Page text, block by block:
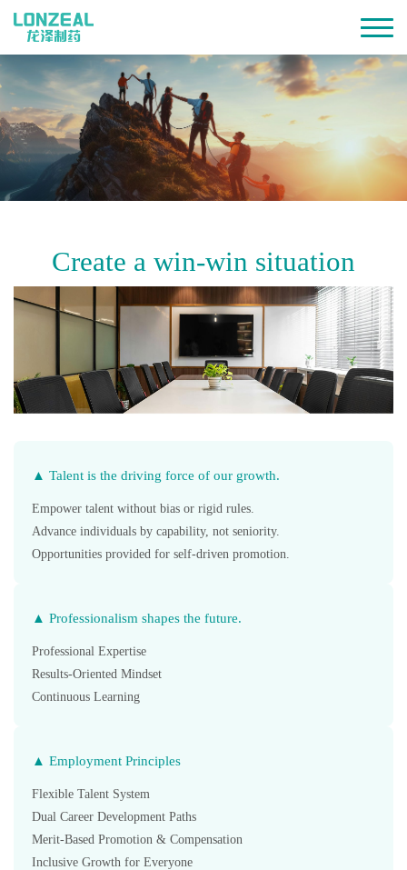
Create a win-win situation
▲ Talent is the driving force of our growth.
Empower talent without bias or rigid rules.
Advance individuals by capability, not seniority.
Opportunities provided for self-driven promotion.
▲ Professionalism shapes the future.
Professional Expertise
Results-Oriented Mindset
Continuous Learning
▲ Employment Principles
Flexible Talent System
Dual Career Development Paths
Merit-Based Promotion & Compensation
Inclusive Growth for Everyone